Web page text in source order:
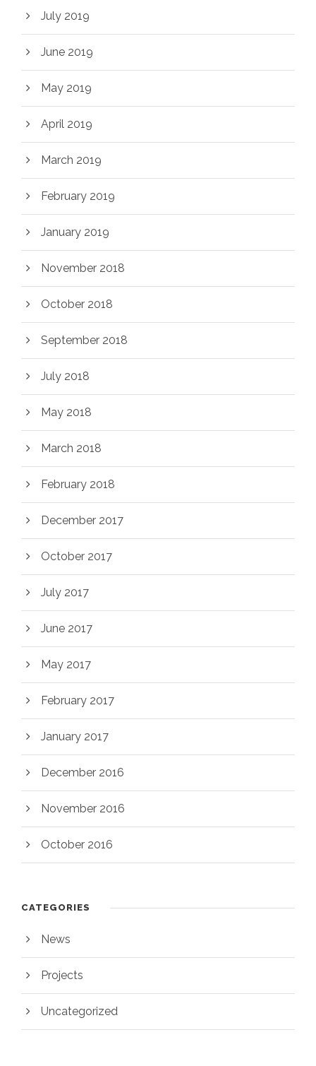
July 2019
June 2019
May 2019
April 2019
March 2019
February 2019
January 2019
November 2018
October 2018
September 2018
July 2018
May 2018
March 2018
February 2018
December 2017
October 2017
July 2017
June 2017
May 2017
February 2017
January 2017
December 2016
November 2016
October 2016
CATEGORIES
News
Projects
Uncategorized